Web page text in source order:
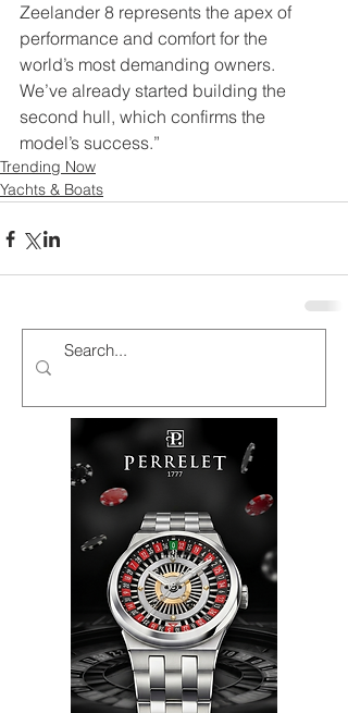
Zeelander 8 represents the apex of
performance and comfort for the
world’s most demanding owners.
We’ve already started building the
second hull, which confirms the
model’s success.”
Trending Now
Yachts & Boats